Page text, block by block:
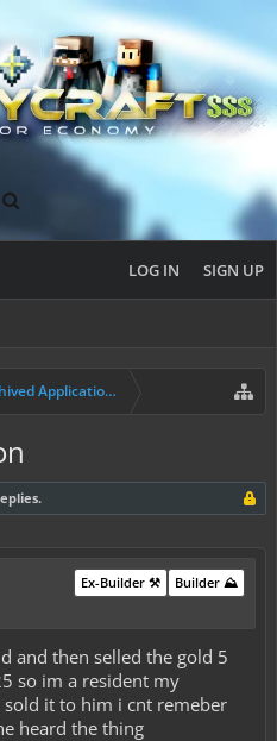
LOG IN SIGN UP
Applications (Builders+)
Builder ⛰️
Ex-Builder ⚒️
and then selled the gold 5
so im a resident my
it to him i cnt remeber
heard the thing